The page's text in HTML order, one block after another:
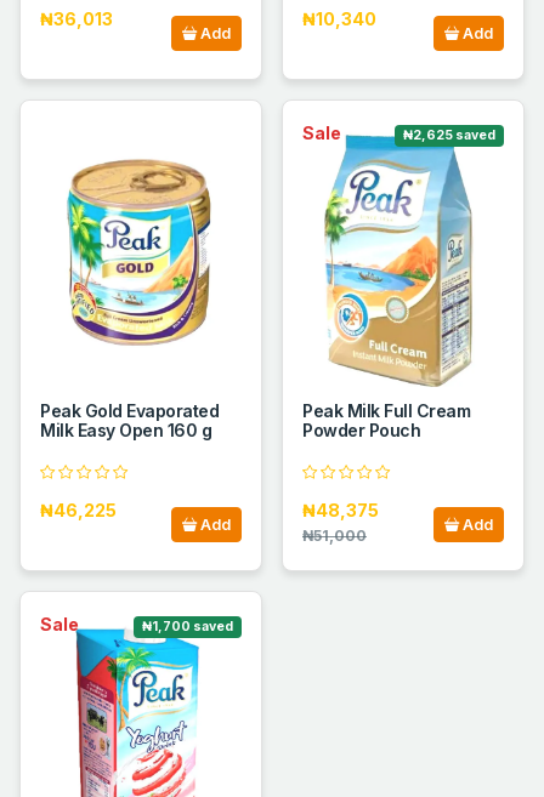
₦36,013
Add
₦10,340
Add
Peak Gold Evaporated
Milk Easy Open 160 g
₦46,225
Add
Sale ₦2,625 saved
Peak Milk Full Cream
Powder Pouch
₦48,375
₦51,000
Add
Sale ₦1,700 saved